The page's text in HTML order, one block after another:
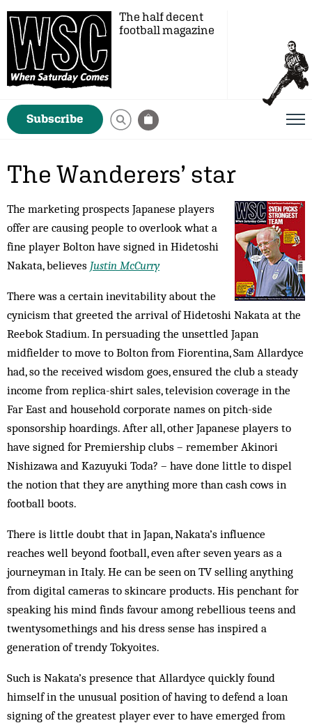
The half decent
football magazine
Subscribe
The Wanderers’ star
The marketing prospects Japanese players
offer are causing people to overlook what a
fine player Bolton have signed in Hidetoshi
Nakata, believes Justin McCurry
There was a certain inevitability about the
cynicism that greeted the arrival of Hidetoshi Nakata at the
Reebok Stadium. In persuading the unsettled Japan
midfielder to move to Bolton from Fiorentina, Sam Allardyce
had, so the received wisdom goes, ensured the club a steady
income from replica-shirt sales, television coverage in the
Far East and household corporate names on pitch-side
sponsorship hoardings. After all, other Japanese players to
have signed for Premiership clubs – remember Akinori
Nishizawa and Kazuyuki Toda? – have done little to dispel
the notion that they are anything more than cash cows in
football boots.
There is little doubt that in Japan, Nakata’s influence
reaches well beyond football, even after seven years as a
journeyman in Italy. He can be seen on TV selling anything
from digital cameras to skincare products. His penchant for
speaking his mind finds favour among rebellious teens and
twentysomethings and his dress sense has inspired a
generation of trendy Tokyoites.
Such is Nakata’s presence that Allardyce quickly found
himself in the unusual position of having to defend a loan
signing of the greatest player ever to have emerged from